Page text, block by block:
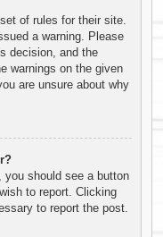
of rules for their site.
a warning. Please
decision, and the
warnings on the given
are unsure about why
you should see a button
to report. Clicking
to report the post.